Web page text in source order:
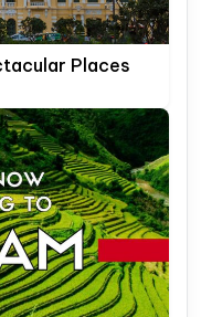
Places